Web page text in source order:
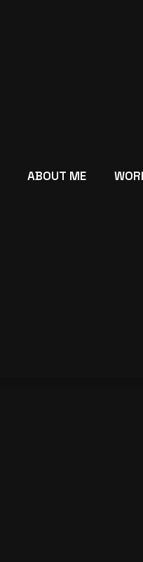
ABOUT ME